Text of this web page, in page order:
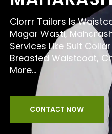
Clorrr Tailors Is
Magar Wasti,
Services Like Suit
Breasted Waistcoat,
More...
CONTACT NOW